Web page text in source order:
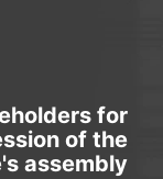
for
of the
assembly